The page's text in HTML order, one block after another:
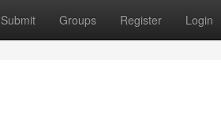
Submit Groups Register Login